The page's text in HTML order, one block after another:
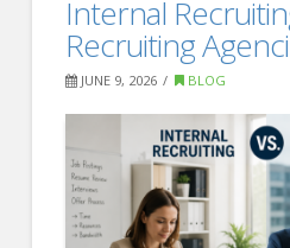
Our Advantage
Search Open Jobs
FOR EMPLOYERS
Our Approach
Specialties
Internal
Recruiting
JUNE 9, 2026 BLOG